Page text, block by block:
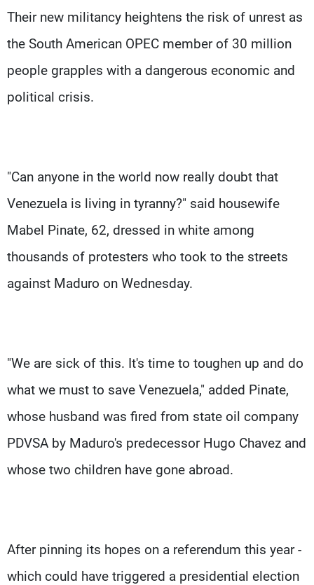
Their new militancy heightens the risk of unrest as
the South American OPEC member of 30 million
people grapples with a dangerous economic and
political crisis.
"Can anyone in the world now really doubt that
Venezuela is living in tyranny?" said housewife
Mabel Pinate, 62, dressed in white among
thousands of protesters who took to the streets
against Maduro on Wednesday.
"We are sick of this. It's time to toughen up and do
what we must to save Venezuela," added Pinate,
whose husband was fired from state oil company
PDVSA by Maduro's predecessor Hugo Chavez and
whose two children have gone abroad.
After pinning its hopes on a referendum this year -
which could have triggered a presidential election